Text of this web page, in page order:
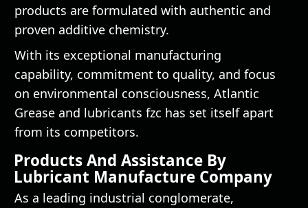
products are formulated with authentic and
proven additive chemistry.
With its exceptional manufacturing
capability, commitment to quality, and focus
on environmental consciousness, Atlantic
Grease and lubricants fzc has set itself apart
from its competitors.
Products And Assistance By
Lubricant Manufacture Company
As a leading industrial conglomerate,